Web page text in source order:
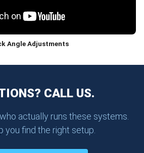
Angle Adjustments
CALL US.
actually runs these systems.
you find the right setup.